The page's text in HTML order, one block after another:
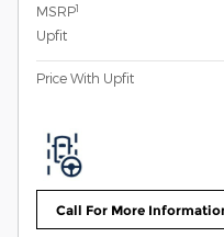
MSRP1
Upfit
Price With Upfit
Call For More